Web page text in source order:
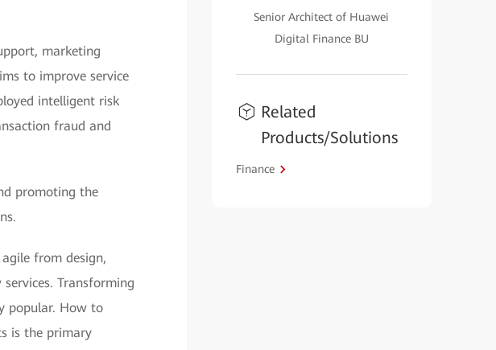
marketing
to improve service
intelligent risk
fraud and
promoting the
from design,
Transforming
popular. How to
is the primary
Senior Architect of Huawei
Digital Finance BU
Related
Products/Solutions
Finance